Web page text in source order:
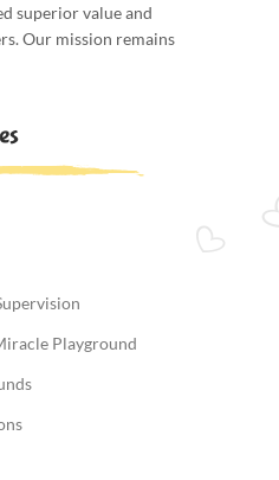
superior value and
Our mission remains
Playground